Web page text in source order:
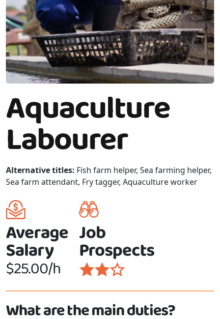
Aquaculture
Labourer
Alternative titles: Fish farm helper, Sea farming helper,
Sea farm attendant, Fry tagger, Aquaculture worker
Average
Salary
$25.00/h
Job
Prospects
What are the main duties?